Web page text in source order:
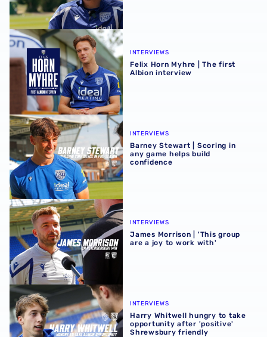
Felix Horn Myhre | The first Albion interview
INTERVIEWS
Felix Horn Myhre | The first
Albion interview
Barney Stewart | Scoring in any game helps build
INTERVIEWS
Barney Stewart | Scoring in
any game helps build
confidence
James Morrison | 'This group are a joy to work with'
INTERVIEWS
James Morrison | 'This group
are a joy to work with'
Harry Whitwell hungry to take opportunity after 'positive'
INTERVIEWS
Harry Whitwell hungry to take
opportunity after 'positive'
Shrewsbury friendly